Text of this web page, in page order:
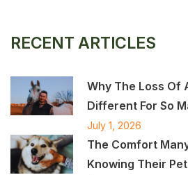
RECENT ARTICLES
Why The Loss Of
Different For So
July 1, 2026
The Comfort
Knowing Their